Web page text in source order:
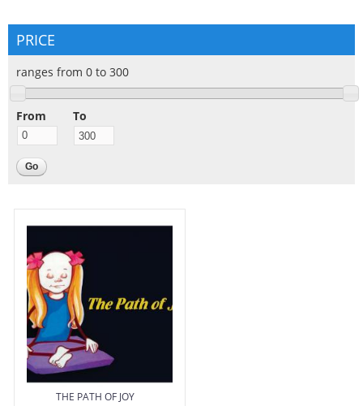
PRICE
ranges from 0 to 300
From To
THE PATH OF JOY